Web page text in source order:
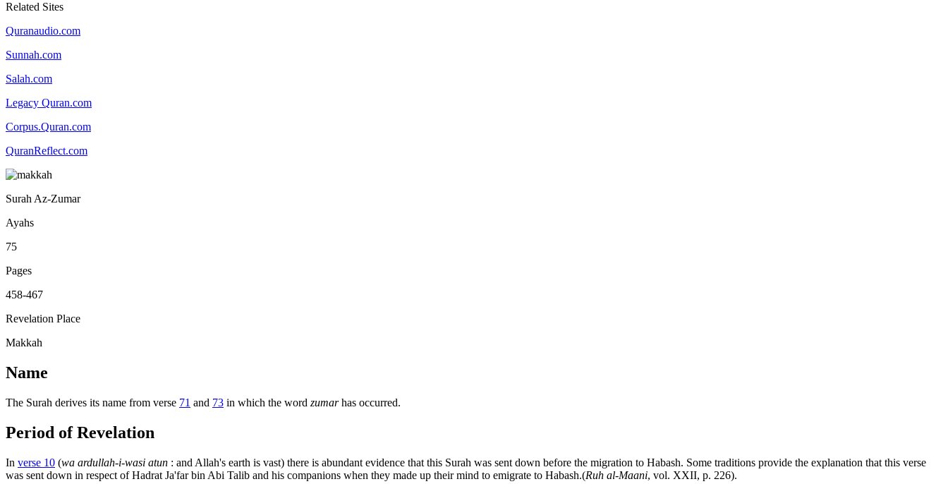
Related Sites
Quranaudio.com
Sunnah.com
Salah.com
Legacy Quran.com
Corpus.Quran.com
QuranReflect.com
Surah Az-Zumar
Ayahs
75
Pages
458-467
Revelation Place
Makkah
Name
The Surah derives its name from verse 71 and 73 in which the word zumarhas occurred.
Period of Revelation
In verse 10 (wa ardullah-i-wasi atun : and Allah's earth is vast) there is abundant evidence that this Surah was sent down before the migration to Habash. Some traditions provide the explanation that this verse
was sent down in respect of Hadrat Ja'far bin Abi Talib and his companions when they made up their mind to emigrate to Habash.(Ruh al-Maani, vol. XXII, p. 226).